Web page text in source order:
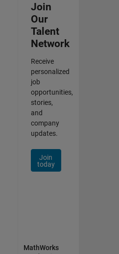
Join
Our
Talent
Network
Receive
personalized
job
opportunities,
stories,
and
company
updates.
Join
today
MathWorks